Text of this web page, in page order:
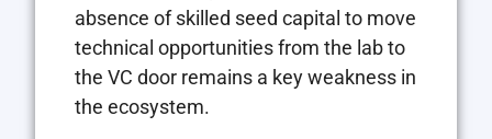
absence of skilled seed capital to move
technical opportunities from the lab to
the VC door remains a key weakness in
the ecosystem.